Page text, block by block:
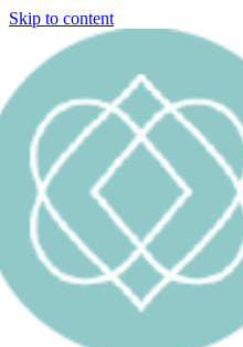
Skip to content